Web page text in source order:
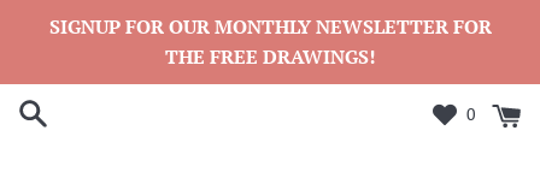
SIGNUP FOR OUR MONTHLY NEWSLETTER FOR
THE FREE DRAWINGS!
0